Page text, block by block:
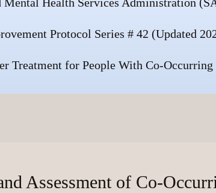
Protocol Series # 42 (Updated
Treatment for People With Co-
Assessment of Co-